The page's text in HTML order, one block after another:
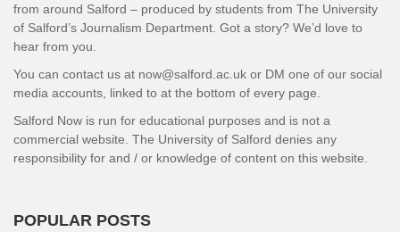
from around Salford – produced by students from The University
of Salford’s Journalism Department. Got a story? We’d love to
hear from you.
You can contact us at now@salford.ac.uk or DM one of our social
media accounts, linked to at the bottom of every page.
Salford Now is run for educational purposes and is not a
commercial website. The University of Salford denies any
responsibility for and / or knowledge of content on this website.
POPULAR POSTS